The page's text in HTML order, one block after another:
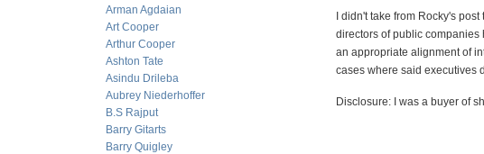
Arman Agdaian
Art Cooper
Arthur Cooper
Ashton Tate
Asindu Drileba
Aubrey Niederhoffer
B.S Rajput
Barry Gitarts
Barry Quigley
I didn't take from Rocky's
directors of public
an appropriate alignment of
cases where said executives
Disclosure: I was a buyer of